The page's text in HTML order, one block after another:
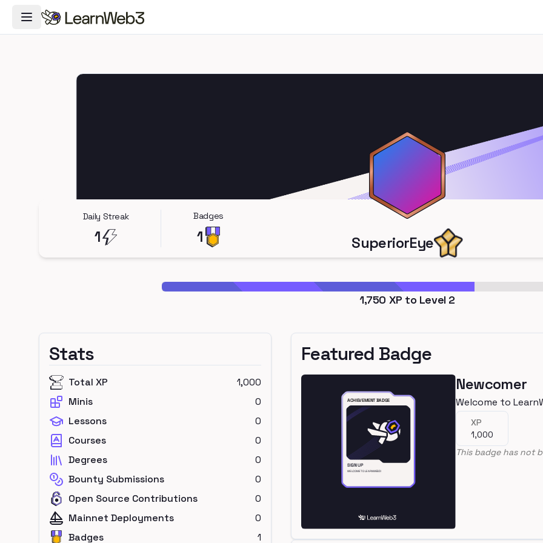
Toggle Navigation Menu
Daily Streak
1
Badges
1 SuperiorEye
1,750 XP to Level 2
Stats
Total XP
1,000
Minis
0
Lessons
0
Courses
0
Degrees
0
Bounty Submissions
0
Open Source Contributions
0
Mainnet Deployments
0
Badges
1
Featured Badge
Newcomer
Welcome to
XP
1,000
This badge has not